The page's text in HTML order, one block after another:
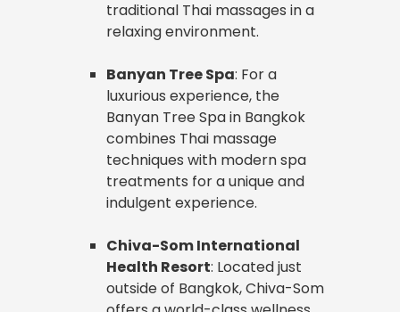
traditional Thai massages in a
relaxing environment.
Banyan Tree Spa: For a
luxurious experience, the
Banyan Tree Spa in Bangkok
combines Thai massage
techniques with modern spa
treatments for a unique and
indulgent experience.
Chiva-Som International
Health Resort: Located just
outside of Bangkok, Chiva-Som